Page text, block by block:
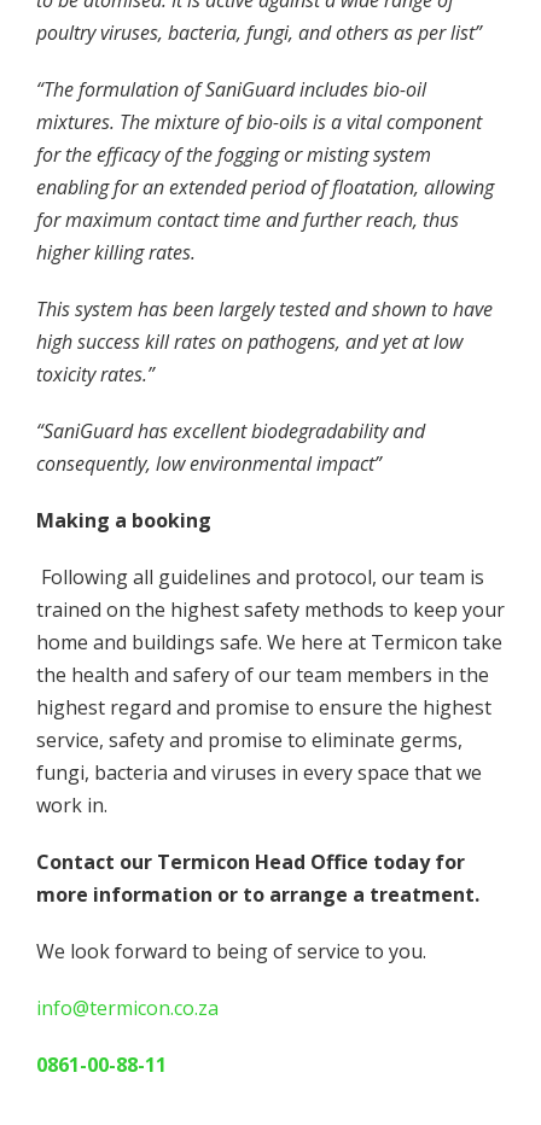
poultry viruses, bacteria, fungi, and others as per list”
“The formulation of SaniGuard includes bio-oil
mixtures. The mixture of bio-oils is a vital component
for the efficacy of the fogging or misting system
enabling for an extended period of floatation, allowing
for maximum contact time and further reach, thus
higher killing rates.
This system has been largely tested and shown to have
high success kill rates on pathogens, and yet at low
toxicity rates.”
“SaniGuard has excellent biodegradability and
consequently, low environmental impact”
Making a booking
Following all guidelines and protocol, our team is
trained on the highest safety methods to keep your
home and buildings safe. We here at Termicon take
the health and safery of our team members in the
highest regard and promise to ensure the highest
service, safety and promise to eliminate germs,
fungi, bacteria and viruses in every space that we
work in.
Contact our Termicon Head Office today for
more information or to arrange a treatment.
We look forward to being of service to you.
info@termicon.co.za
0861-00-88-11